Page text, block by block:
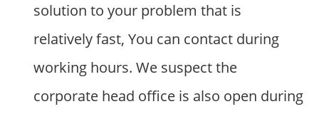
solution to your problem that is
relatively fast, You can contact during
working hours. We suspect the
corporate head office is also open during